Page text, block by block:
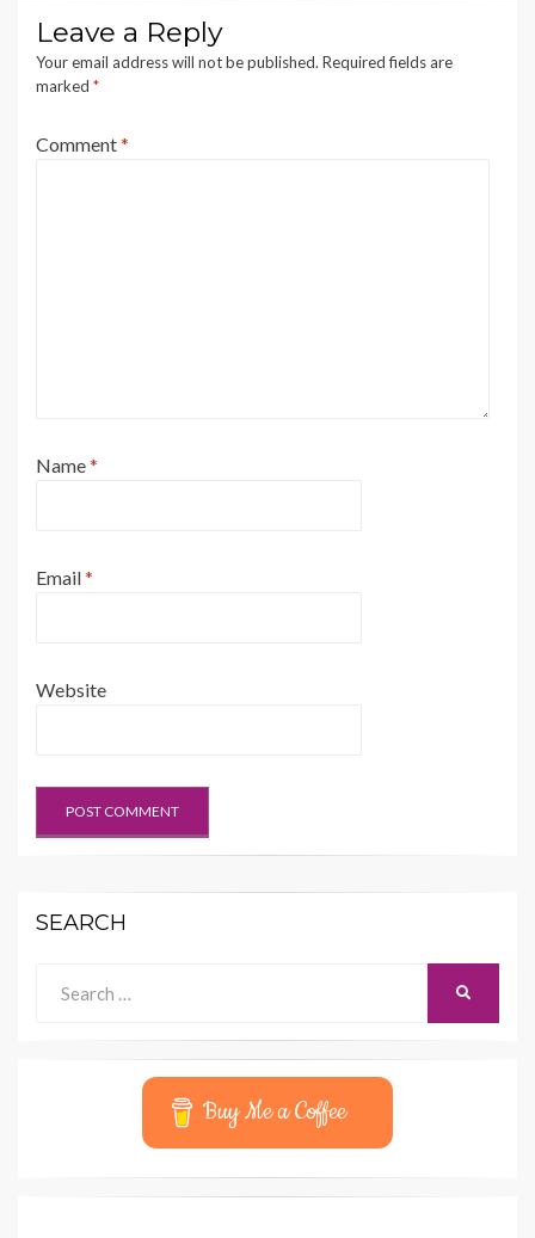
Leave a Reply
Your email address will not be published. Required fields are
marked *
Comment*
Name*
Email*
Website
SEARCH
for:
Buy Me a Coffee